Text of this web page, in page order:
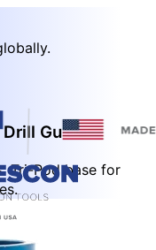
Guide
Tri-Pod base for